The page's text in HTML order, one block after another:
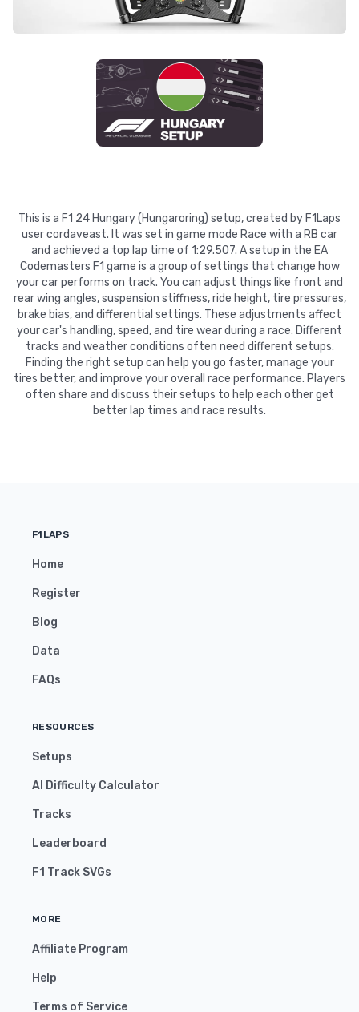
This is a F1 24 Hungary (Hungaroring) setup, created by F1Laps
user cordaveast. It was set in game mode Race with a RB car
and achieved a top lap time of 1:29.507. A setup in the EA
Codemasters F1 game is a group of settings that change how
your car performs on track. You can adjust things like front and
rear wing angles, suspension stiffness, ride height, tire pressures,
brake bias, and differential settings. These adjustments affect
your car's handling, speed, and tire wear during a race. Different
tracks and weather conditions often need different setups.
Finding the right setup can help you go faster, manage your
tires better, and improve your overall race performance. Players
often share and discuss their setups to help each other get
better lap times and race results.
F1LAPS
Home
Register
Blog
Data
FAQs
RESOURCES
Setups
AI Difficulty Calculator
Tracks
Leaderboard
F1 Track SVGs
MORE
Affiliate Program
Help
Terms of Service